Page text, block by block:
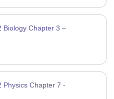
Biology Chapter 3 –
Physics Chapter 7 -